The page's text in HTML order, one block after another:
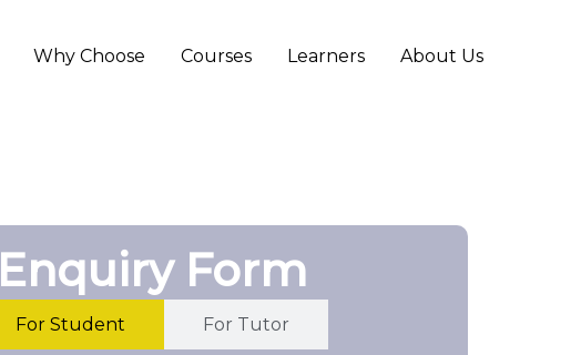
Why Choose Courses Learners About Us
Enquiry Form
For Student For Tutor